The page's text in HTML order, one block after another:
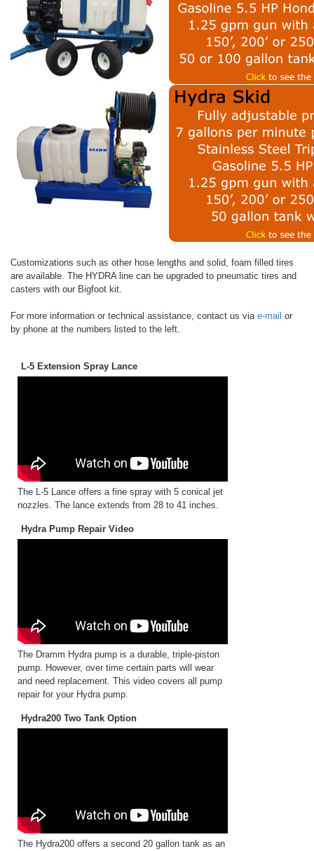
Customizations such as other hose lengths and solid, foam filled tires
are available. The HYDRA line can be upgraded to pneumatic tires and
casters with our Bigfoot kit.
For more information or technical assistance, contact us via e-mail or
by phone at the numbers listed to the left.
L-5 Extension Spray Lance
The L-5 Lance offers a fine spray with 5 conical jet
nozzles. The lance extends from 28 to 41 inches.
Hydra Pump Repair Video
The Dramm Hydra pump is a durable, triple-piston
pump. However, over time certain parts will wear
and need replacement. This video covers all pump
repair for your Hydra pump.
Hydra200 Two Tank Option
The Hydra200 offers a second 20 gallon tank as an